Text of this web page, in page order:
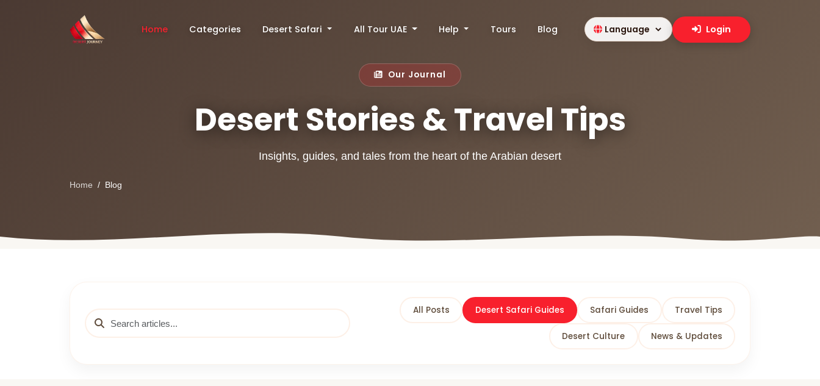
Home Categories Desert Safari All Tour UAE Help Tours Blog Login
Our Journal
Desert Stories & Travel Tips
Insights, guides, and tales from the heart of the Arabian desert
Home Blog
All Posts Desert Safari Guides Safari Guides Travel Tips
Desert Culture News & Updates